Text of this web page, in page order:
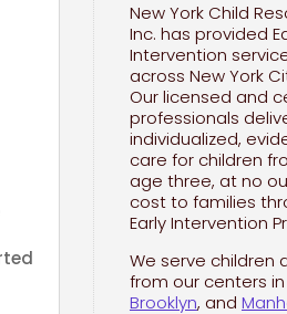
New York Child
Inc. has provided
Intervention
across New York
Our licensed and
professionals
individualized,
care for children
age three, at no
cost to families
Early Intervention
We serve children
from our centers
Brooklyn, and